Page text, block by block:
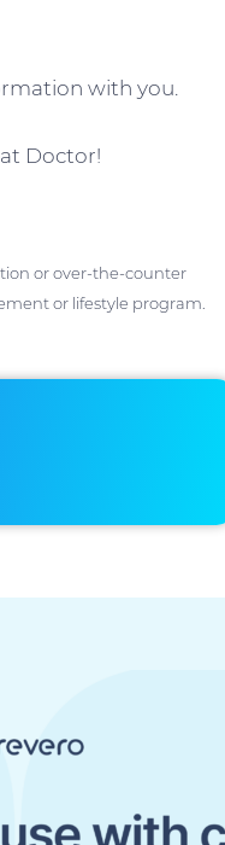
with you.
Doctor!
or over-the-counter
or lifestyle program.